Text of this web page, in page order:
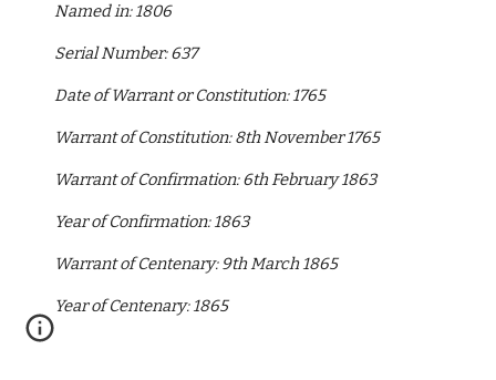
Named in: 1806
Serial Number: 637
Date of Warrant or Constitution: 1765
Warrant of Constitution: 8th November 1765
Warrant of Confirmation: 6th February 1863
Year of Confirmation: 1863
Warrant of Centenary: 9th March 1865
Year of Centenary: 1865